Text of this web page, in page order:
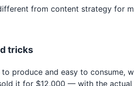
from content strategy for
tricks
produce and easy to
it for $12,000 — with the